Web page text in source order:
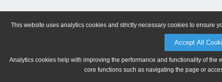
This website uses analytics cookies and strictly necessary cookies to ensure
Accept All
Analytics cookies help with improving the performance and functionality of
core functions such as navigating the page or